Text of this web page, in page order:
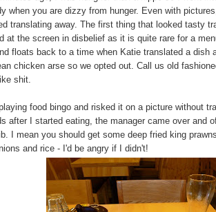
when you are dizzy from hunger. Even with
translating away. The first thing that looked tasty
at the screen in disbelief as it is quite rare for a
floats back to a time when Katie translated a dish
chicken arse so we opted out. Call us old
shit.
food bingo and risked it on a picture without
after I started eating, the manager came over and
I mean you should get some deep fried king
and rice - I'd be angry if I didn't!